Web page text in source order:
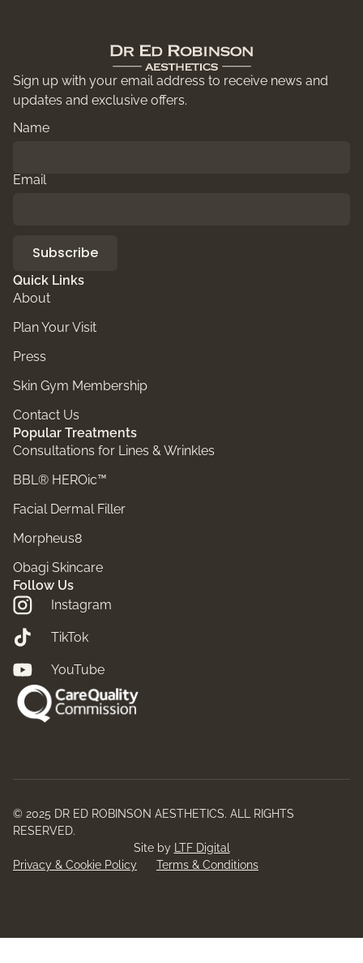
Sign up with your email address to receive news and
updates and exclusive offers.
Name
Email
Subscribe
Quick Links
About
Plan Your Visit
Press
Skin Gym Membership
Contact Us
Popular Treatments
Consultations for Lines & Wrinkles
BBL® HEROic™
Facial Dermal Filler
Morpheus8
Obagi Skincare
Follow Us
Instagram
TikTok
YouTube
© 2025 DR ED ROBINSON AESTHETICS. ALL RIGHTS
RESERVED.
Site by LTF Digital
Privacy & Cookie Policy
Terms & Conditions